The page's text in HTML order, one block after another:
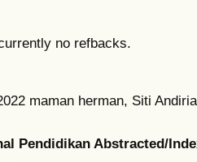
no refbacks.
maman herman, Siti
Pendidikan Abstracted/